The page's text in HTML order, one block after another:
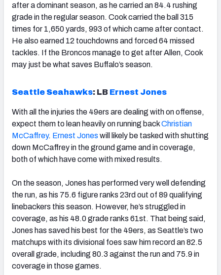
after a dominant season, as he carried an 84.4 rushing
grade in the regular season. Cook carried the ball 315
times for 1,650 yards, 993 of which came after contact.
He also earned 12 touchdowns and forced 64 missed
tackles. If the Broncos manage to get after Allen, Cook
may just be what saves Buffalo’s season.
Seattle Seahawks: LB Ernest Jones
With all the injuries the 49ers are dealing with on offense,
expect them to lean heavily on running backChristian
McCaffrey. Ernest Jones will likely be tasked with shutting
down McCaffrey in the ground game and in coverage,
both of which have come with mixed results.
On the season, Jones has performed very well defending
the run, as his 75.6 figure ranks 23rd out of 89 qualifying
linebackers this season. However, he’s struggled in
coverage, as his 48.0 grade ranks 61st. That being said,
Jones has saved his best for the 49ers, as Seattle’s two
matchups with its divisional foes saw him record an 82.5
overall grade, including 80.3 against the run and 75.9 in
coverage in those games.